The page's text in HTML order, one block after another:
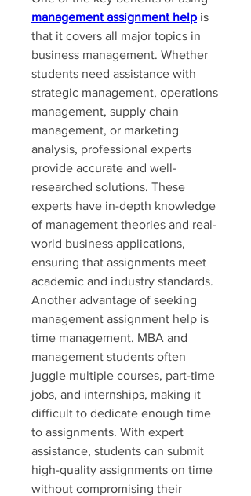
management assignment help is
that it covers all major topics in
business management. Whether
students need assistance with
strategic management, operations
management, supply chain
management, or marketing
analysis, professional experts
provide accurate and well-
researched solutions. These
experts have in-depth knowledge
of management theories and real-
world business applications,
ensuring that assignments meet
academic and industry standards.
Another advantage of seeking
management assignment help is
time management. MBA and
management students often
juggle multiple courses, part-time
jobs, and internships, making it
difficult to dedicate enough time
to assignments. With expert
assistance, students can submit
high-quality assignments on time
without compromising their